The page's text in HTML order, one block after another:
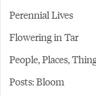
Perennial Lives
Flowering in Tar
People, Places,
Posts: Bloom